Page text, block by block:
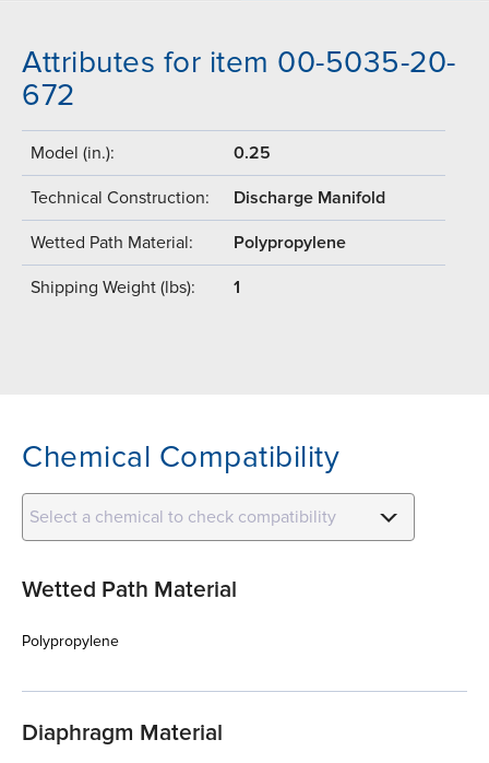
Attributes for item 00-5035-20-
672
Model (in.): 0.25
Technical Construction: Discharge Manifold
Wetted Path Material: Polypropylene
Shipping Weight (lbs): 1
Chemical Compatibility
Select a chemical to check compatibility
Wetted Path Material
Polypropylene
Diaphragm Material